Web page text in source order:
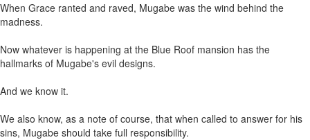
When Grace ranted and raved, Mugabe was the wind behind the
madness.
Now whatever is happening at the Blue Roof mansion has the
hallmarks of Mugabe's evil designs.
And we know it.
We also know, as a note of course, that when called to answer for his
sins, Mugabe should take full responsibility.